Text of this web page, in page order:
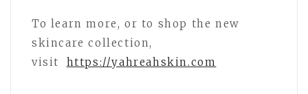
To learn more, or to shop the new
skincare collection,
visit
https://yahreahskin.com